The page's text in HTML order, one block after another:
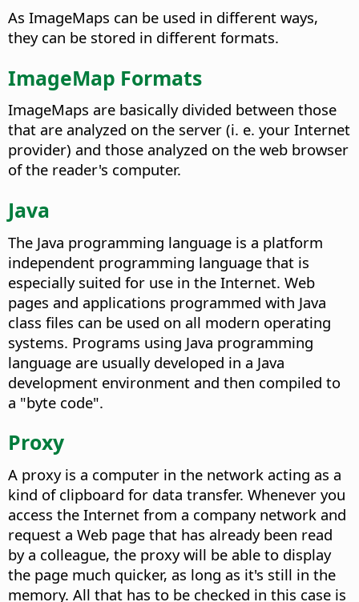
As ImageMaps can be used in different ways,
they can be stored in different formats.
ImageMap Formats
ImageMaps are basically divided between those
that are analyzed on the server (i. e. your Internet
provider) and those analyzed on the web browser
of the reader's computer.
Java
The Java programming language is a platform
independent programming language that is
especially suited for use in the Internet. Web
pages and applications programmed with Java
class files can be used on all modern operating
systems. Programs using Java programming
language are usually developed in a Java
development environment and then compiled to
a "byte code".
Proxy
A proxy is a computer in the network acting as a
kind of clipboard for data transfer. Whenever you
access the Internet from a company network and
request a Web page that has already been read
by a colleague, the proxy will be able to display
the page much quicker, as long as it's still in the
memory. All that has to be checked in this case is